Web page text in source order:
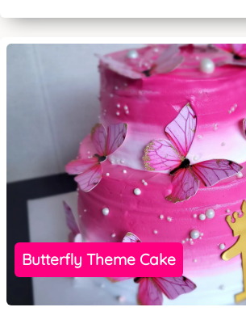
Butterfly Theme Cake